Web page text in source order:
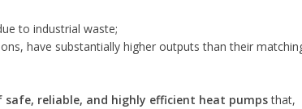
to industrial waste;
have substantially higher outputs than their
reliable, and highly efficient heat pumpsthat,